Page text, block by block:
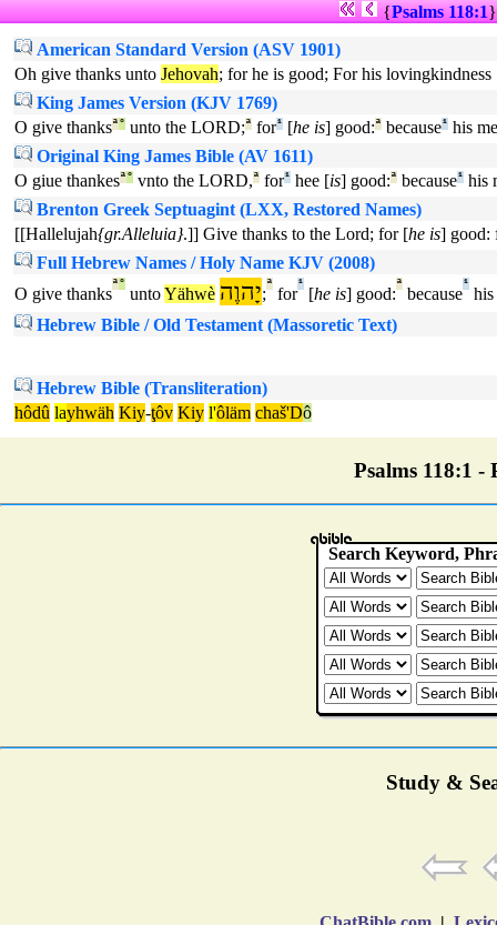
{Psalms 118:1
American Standard Version (ASV 1901)
Oh give thanks unto Jehovah; for he is good; For his lovingkindness
King James Version (KJV 1769)
O give thanksª° unto the LORD;ª for¹ [he is] good:ª because¹ his
Original King James Bible (AV 1611)
O giue thankesª° vnto the LORD,ª for¹ hee [is] good:ª because¹ his
Brenton Greek Septuagint (LXX, Restored Names)
[[Hallelujah{gr.Alleluia}.]] Give thanks to the Lord; for [he is] good:
Full Hebrew Names / Holy Name KJV (2008)
O give thanks
ª°
untoYähwè יָהוֶה;
ª
for
¹
[he is] good:
ª
because
¹
Hebrew Bible / Old Testament (Massoretic Text)
Hebrew Bible (Transliteration)
hôdû layhwäh Kiy-ţôv Kiy l'ôläm chaš'Dô
Psalms 118:1 -
Study &